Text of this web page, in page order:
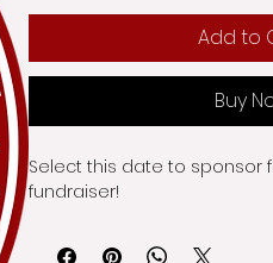
Add to
Buy
Select this date to sponsor
fundraiser!